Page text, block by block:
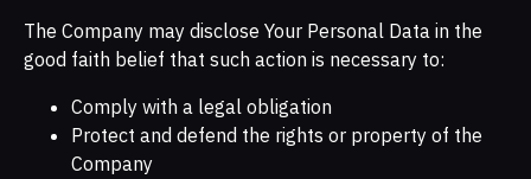
The Company may disclose Your Personal Data in the
good faith belief that such action is necessary to:
Comply with a legal obligation
Protect and defend the rights or property of the
Company